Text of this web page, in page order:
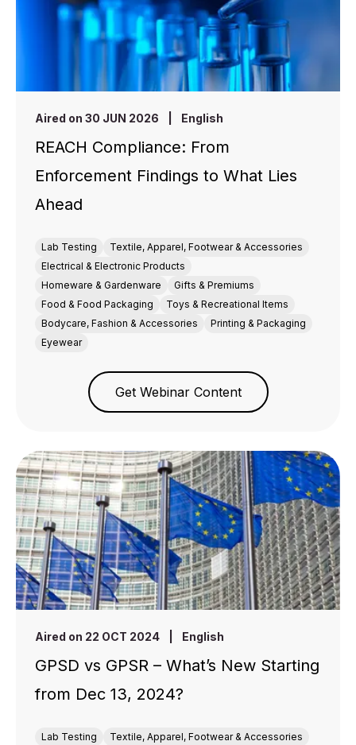
Aired on 30 JUN 2026 English
REACH Compliance: From
Enforcement Findings to What Lies
Ahead
Lab Testing
Textile, Apparel, Footwear & Accessories
Electrical & Electronic Products
Homeware & Gardenware
Gifts & Premiums
Food & Food Packaging
Toys & Recreational Items
Bodycare, Fashion & Accessories
Printing & Packaging
Eyewear
Get Webinar Content
Aired on 22 OCT 2024 English
GPSD vs GPSR – What’s New Starting
from Dec 13, 2024?
Lab Testing
Textile, Apparel, Footwear & Accessories